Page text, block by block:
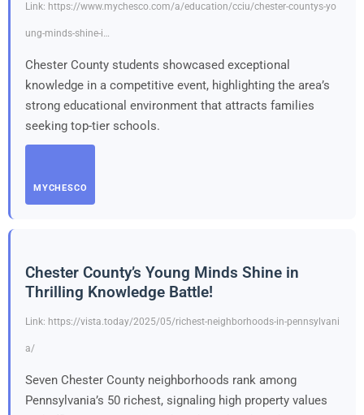
Link: https://www.mychesco.com/a/education/cciu/chester-countys-yo
ung-minds-shine-i…
Chester County students showcased exceptional
knowledge in a competitive event, highlighting the area’s
strong educational environment that attracts families
seeking top-tier schools.
MYCHESCO
Chester County’s Young Minds Shine in
Thrilling Knowledge Battle!
Link: https://vista.today/2025/05/richest-neighborhoods-in-pennsylvani
a/
Seven Chester County neighborhoods rank among
Pennsylvania’s 50 richest, signaling high property values